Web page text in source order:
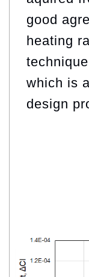
good
heating
which is
design